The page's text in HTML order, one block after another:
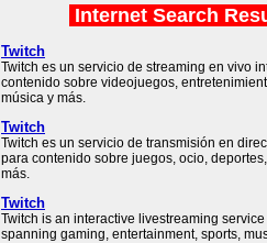
Internet Search
Twitch
Twitch es un servicio de streaming en vivo
contenido sobre videojuegos,
música y más.
Twitch
Twitch es un servicio de transmisión en
para contenido sobre juegos, ocio,
más.
Twitch
Twitch is an interactive livestreaming
spanning gaming, entertainment, sports,